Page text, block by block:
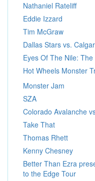
Nathaniel Rateliff
Eddie Izzard
Tim McGraw
Dallas Stars vs.
Eyes Of The Nile:
Hot Wheels Monster
Monster Jam
SZA
Colorado Avalanche
Take That
Thomas Rhett
Kenny Chesney
Better Than Ezra
to the Edge Tour